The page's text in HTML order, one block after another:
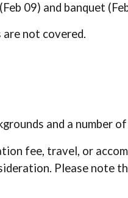
09) and banquet
not covered.
and a number
fee, travel, or
Please note